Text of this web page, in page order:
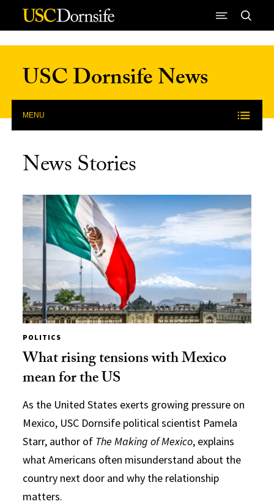
Skip to Content
USC Dornsife News
MENU
News Stories
POLITICS
What rising tensions with Mexico
mean for the US
As the United States exerts growing pressure on
Mexico, USC Dornsife political scientist Pamela
Starr, author of The Making of Mexico, explains
what Americans often misunderstand about the
country next door and why the relationship
matters.